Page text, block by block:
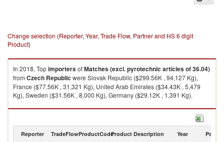
Change selection (Reporter, Year, Trade Flow, Partner and HS 6 digit
Product)
In 2018, TopimportersofMatches (excl. pyrotechnic articles of 36.04)
from Czech Republic were Slovak Republic ($299.56K , 94,127 Kg),
France ($77.56K , 31,321 Kg), United Arab Emirates ($34.43K , 5,479
Kg), Sweden ($31.56K , 8,000 Kg), Germany ($29.12K , 1,391 Kg).
Matches (excl. pyrotechnic articles of 36.04) exports by country in 2018
Reporter TradeFlowProductCodeProduct Description Year Partner